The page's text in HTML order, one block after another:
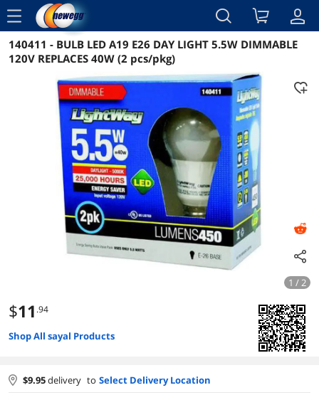
menu
Reviews Details Overview
140411 - BULB LED A19 E26 DAY LIGHT 5.5W DIMMABLE
120V REPLACES 40W (2 pcs/pkg)
1 / 2
$11 .94
Shop All sayal Products
$9.95delivery to Select Delivery Location